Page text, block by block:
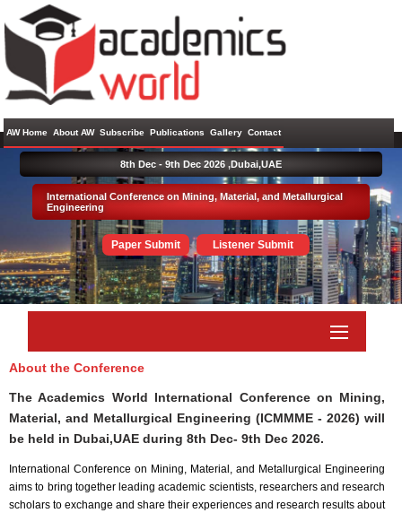
AW Home About AW Subscribe Publications Gallery Contact
International Conference on Mining, Material, and Metallurgical
Engineering
Paper Submit Listener Submit
8th Dec - 9th Dec 2026 ,Dubai,UAE
About the Conference
The Academics World International Conference on Mining,
Material, and Metallurgical Engineering (ICMMME - 2026) will
be held in Dubai,UAE during 8th Dec- 9th Dec 2026.
International Conference on Mining, Material, and Metallurgical Engineering
aims to bring together leading academic scientists, researchers and research
scholars to exchange and share their experiences and research results about